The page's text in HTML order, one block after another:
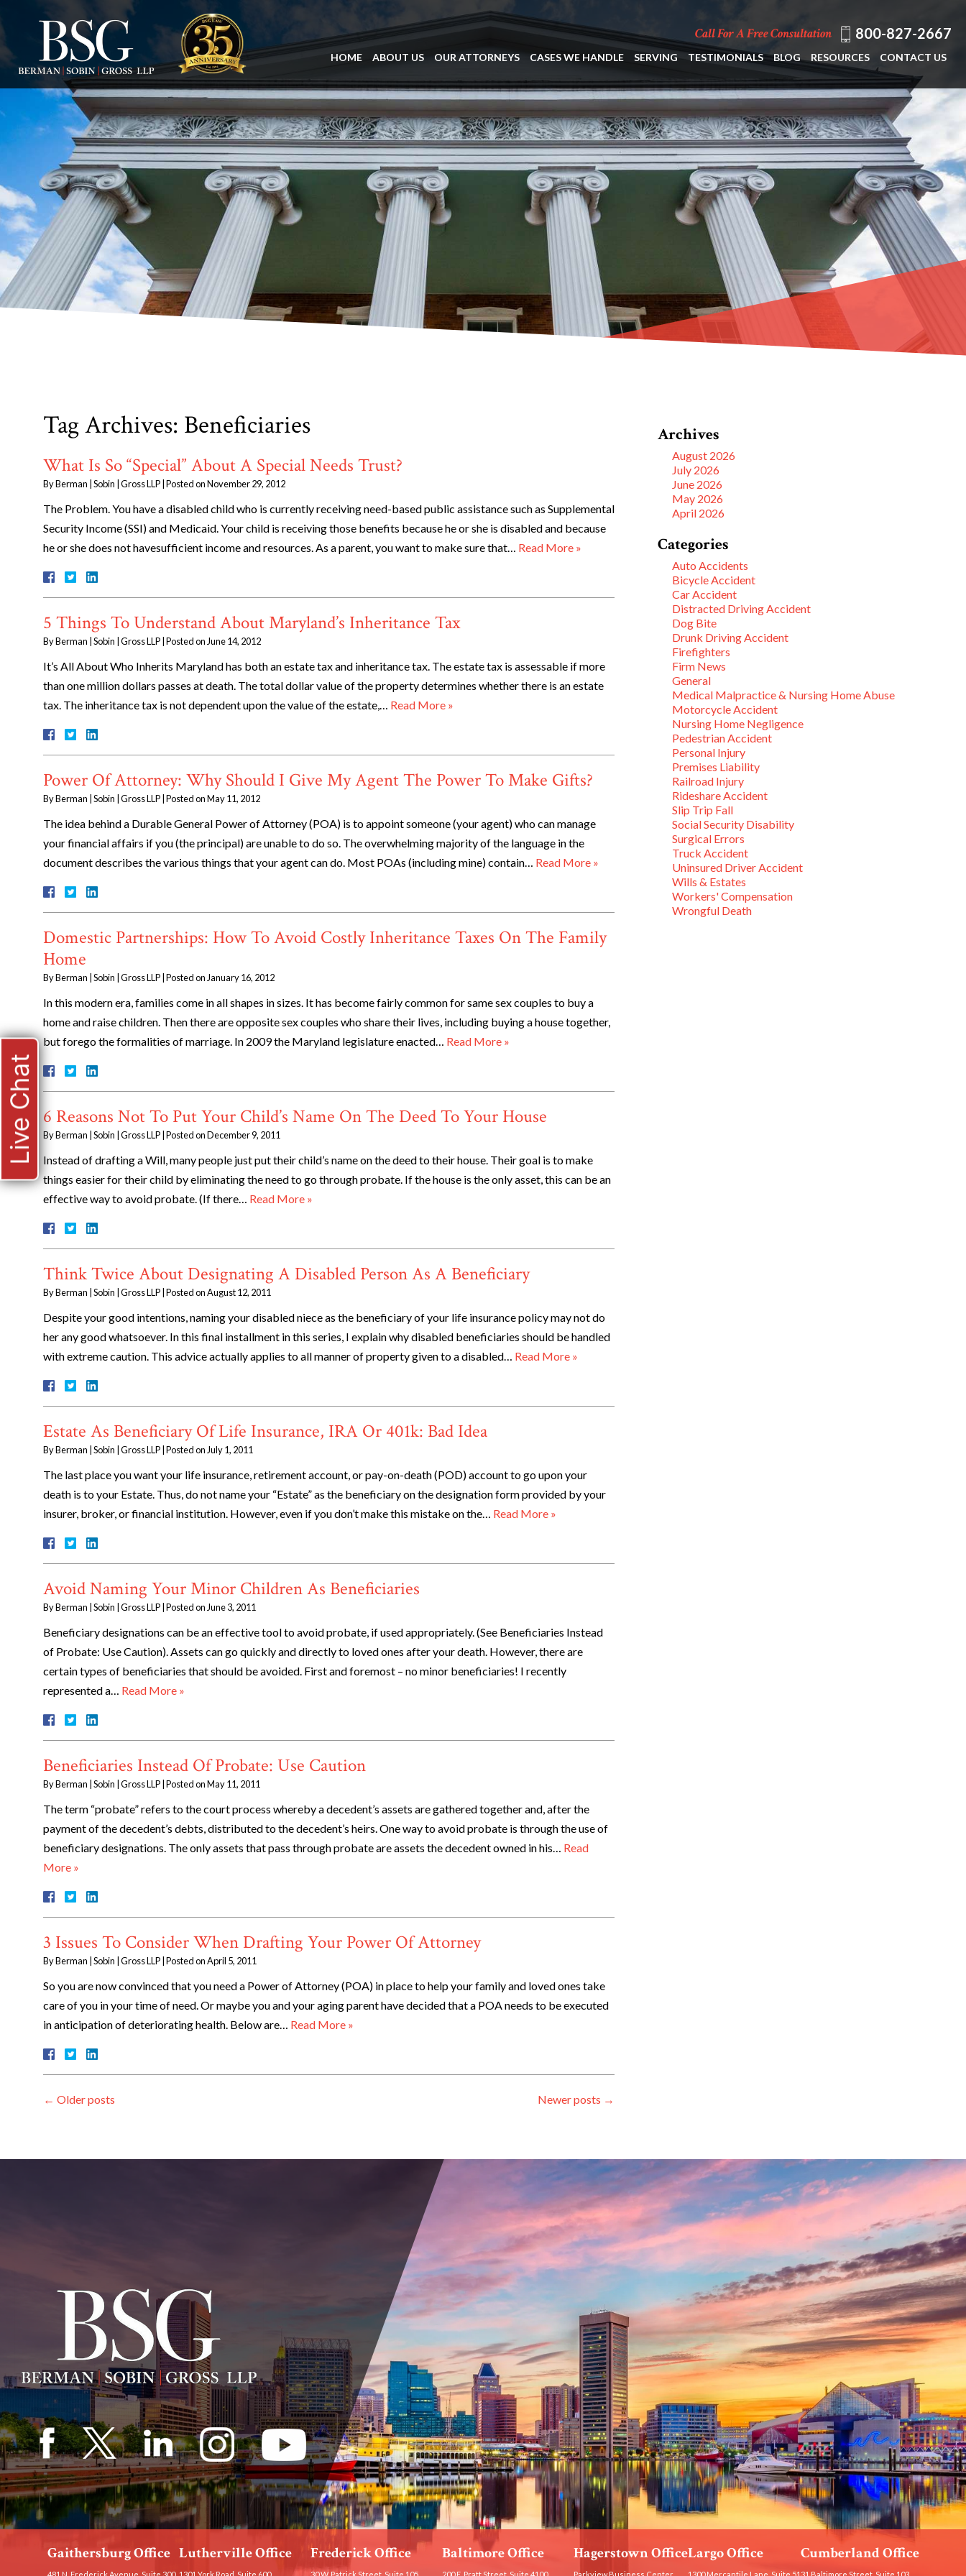
Call For A Free Consultation 800-827-2667
HOME ABOUT US OUR ATTORNEYS CASES WE HANDLE SERVING TESTIMONIALS BLOG RESOURCES CONTACT US
Tag Archives: Beneficiaries
What Is So “Special” About A Special Needs Trust?
ByBerman | Sobin | Gross LLP Posted onNovember 29, 2012
The Problem. You have a disabled child who is currently receiving need-based public assistance such as Supplemental
Security Income (SSI) and Medicaid. Your child is receiving those benefits because he or she is disabled and because
he or she does not havesufficient income and resources. As a parent, you want to make sure that… Read More »
5 Things To Understand About Maryland’s Inheritance Tax
ByBerman | Sobin | Gross LLP Posted on June 14, 2012
It’s All About Who Inherits Maryland has both an estate tax and inheritance tax. The estate tax is assessable if more
than one million dollars passes at death. The total dollar value of the property determines whether there is an estate
tax. The inheritance tax is not dependent upon the value of the estate,… Read More »
Power Of Attorney: Why Should I Give My Agent The Power To Make Gifts?
ByBerman | Sobin | Gross LLP Posted onMay 11, 2012
The idea behind a Durable General Power of Attorney (POA) is to appoint someone (your agent) who can manage
your financial affairs if you (the principal) are unable to do so. The overwhelming majority of the language in the
document describes the various things that your agent can do. Most POAs (including mine) contain… Read More »
Domestic Partnerships: How To Avoid Costly Inheritance Taxes On The Family
Home
ByBerman | Sobin | Gross LLP Posted on January 16, 2012
In this modern era, families come in all shapes in sizes. It has become fairly common for same sex couples to buy a
home and raise children. Then there are opposite sex couples who share their lives, including buying a house together,
but forego the formalities of marriage. In 2009 the Maryland legislature enacted… Read More »
6 Reasons Not To Put Your Child’s Name On The Deed To Your House
ByBerman | Sobin | Gross LLP Posted onDecember 9, 2011
Instead of drafting a Will, many people just put their child’s name on the deed to their house. Their goal is to make
things easier for their child by eliminating the need to go through probate. If the house is the only asset, this can be an
effective way to avoid probate. (If there… Read More »
Think Twice About Designating A Disabled Person As A Beneficiary
ByBerman | Sobin | Gross LLP Posted onAugust 12, 2011
Despite your good intentions, naming your disabled niece as the beneficiary of your life insurance policy may not do
her any good whatsoever. In this final installment in this series, I explain why disabled beneficiaries should be handled
with extreme caution. This advice actually applies to all manner of property given to a disabled… Read More »
Estate As Beneficiary Of Life Insurance, IRA Or 401k: Bad Idea
ByBerman | Sobin | Gross LLP Posted on July 1, 2011
The last place you want your life insurance, retirement account, or pay-on-death (POD) account to go upon your
death is to your Estate. Thus, do not name your “Estate” as the beneficiary on the designation form provided by your
insurer, broker, or financial institution. However, even if you don’t make this mistake on the… Read More »
Avoid Naming Your Minor Children As Beneficiaries
ByBerman | Sobin | Gross LLP Posted on June 3, 2011
Beneficiary designations can be an effective tool to avoid probate, if used appropriately. (See Beneficiaries Instead
of Probate: Use Caution). Assets can go quickly and directly to loved ones after your death. However, there are
certain types of beneficiaries that should be avoided. First and foremost – no minor beneficiaries! I recently
represented a… Read More »
Beneficiaries Instead Of Probate: Use Caution
ByBerman | Sobin | Gross LLP Posted onMay 11, 2011
The term “probate” refers to the court process whereby a decedent’s assets are gathered together and, after the
payment of the decedent’s debts, distributed to the decedent’s heirs. One way to avoid probate is through the use of
beneficiary designations. The only assets that pass through probate are assets the decedent owned in his… Read
More »
3 Issues To Consider When Drafting Your Power Of Attorney
ByBerman | Sobin | Gross LLP Posted onApril 5, 2011
So you are now convinced that you need a Power of Attorney (POA) in place to help your family and loved ones take
care of you in your time of need. Or maybe you and your aging parent have decided that a POA needs to be executed
in anticipation of deteriorating health. Below are… Read More »
← Older posts Newer posts →
Archives
August 2026
July 2026
June 2026
May 2026
April 2026
Categories
Auto Accidents
Bicycle Accident
Car Accident
Distracted Driving Accident
Dog Bite
Drunk Driving Accident
Firefighters
Firm News
General
Medical Malpractice & Nursing Home Abuse
Motorcycle Accident
Nursing Home Negligence
Pedestrian Accident
Personal Injury
Premises Liability
Railroad Injury
Rideshare Accident
Slip Trip Fall
Social Security Disability
Surgical Errors
Truck Accident
Uninsured Driver Accident
Wills & Estates
Workers' Compensation
Wrongful Death
Gaithersburg Office
481 N. Frederick Avenue, Suite 300
Lutherville Office
1301 York Road, Suite 600
Frederick Office
30 W. Patrick Street, Suite 105
Baltimore Office
200 E. Pratt Street, Suite 4100
Hagerstown Office
Parkview Business Center
Largo Office
1300 Mercantile Lane, Suite 51
Cumberland Office
31 Baltimore Street, Suite 103
Live Chat